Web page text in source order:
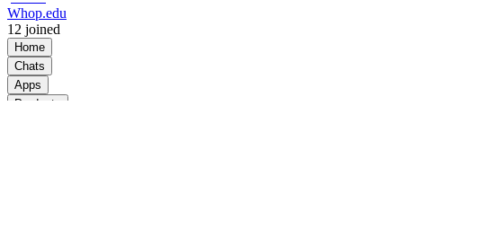
Whop.edu
12 joined
Home
Chats
Apps
Products